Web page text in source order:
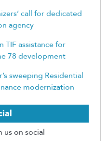
call for dedicated
agency
TIF assistance for
78 development
sweeping Residential
modernization
us on social